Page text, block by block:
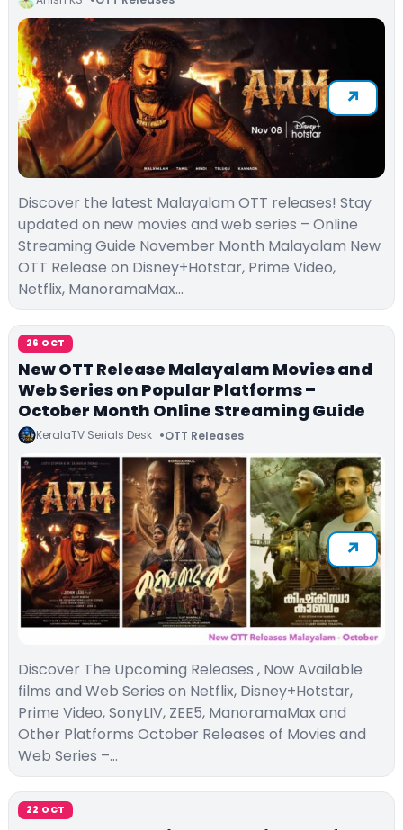
Discover the latest Malayalam OTT releases! Stay
updated on new movies and web series – Online
Streaming Guide November Month Malayalam New
OTT Release on Disney+Hotstar, Prime Video,
Netflix, ManoramaMax…
26 OCT
New OTT Release Malayalam Movies and
Web Series on Popular Platforms –
October Month Online Streaming Guide
KeralaTV Serials Desk OTT Releases
Discover The Upcoming Releases , Now Available
films and Web Series on Netflix, Disney+Hotstar,
Prime Video, SonyLIV, ZEE5, ManoramaMax and
Other Platforms October Releases of Movies and
Web Series –…
22 OCT